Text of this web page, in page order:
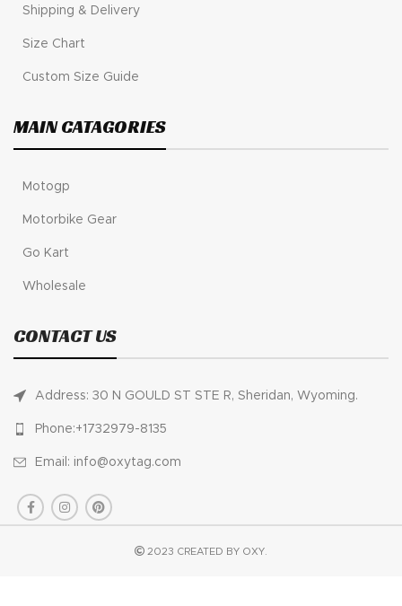
Shipping & Delivery
Size Chart
Custom Size Guide
MAIN CATAGORIES
Motogp
Motorbike Gear
Go Kart
Wholesale
CONTACT US
Address: 30 N GOULD ST STE R, Sheridan, Wyoming.
Phone:+1732979-8135
Email: info@oxytag.com
2023 CREATED BY OXY.